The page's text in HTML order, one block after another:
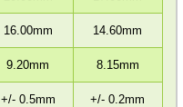
16.00mm 14.60mm
9.20mm 8.15mm
+/- 0.5mm +/- 0.2mm